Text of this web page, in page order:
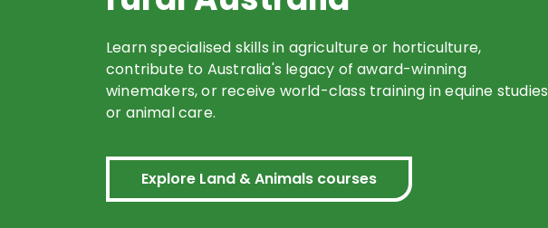
Learn specialised skills in agriculture or horticulture,
contribute to Australia's legacy of award-winning
winemakers, or receive world-class training in equine studies
or animal care.
Explore Land & Animals courses